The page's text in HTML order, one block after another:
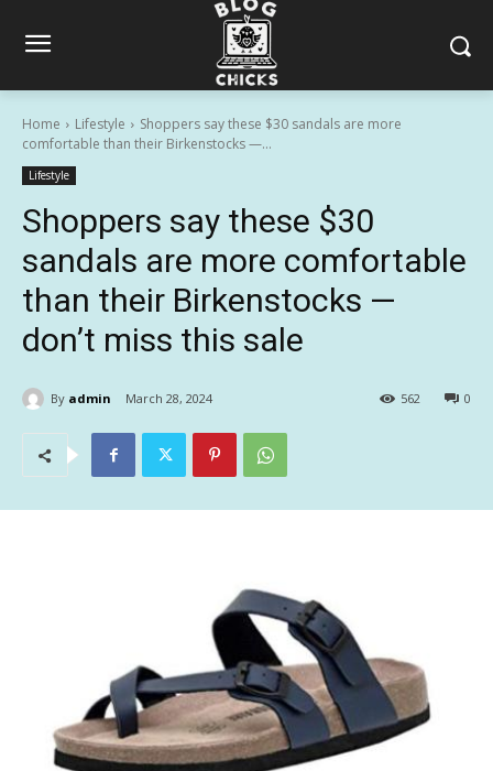
Home Lifestyle
Shoppers say these $30 sandals are more
comfortable than their Birkenstocks —...
Lifestyle
Shoppers say these $30
sandals are more comfortable
than their Birkenstocks —
don’t miss this sale
By admin March 28, 2024 0
562